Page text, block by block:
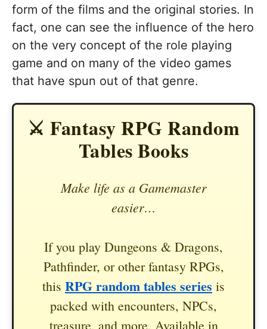
form of the films and the original stories. In
fact, one can see the influence of the hero
on the very concept of the role playing
game and on many of the video games
that have spun out of that genre.
⚔️ Fantasy RPG Random
Tables Books
Make life as a Gamemaster
easier…
If you play Dungeons & Dragons,
Pathfinder, or other fantasy RPGs,
this RPG random tables series is
packed with encounters, NPCs,
treasure, and more. Available in